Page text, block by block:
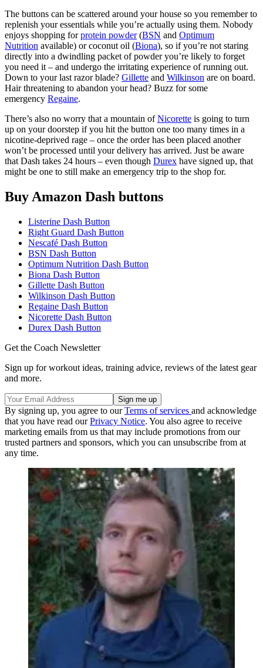
The buttons can be scattered around your house so you remember to
replenish your essentials while you’re actually using them. Nobody
enjoys shopping forprotein powder(BSN and Optimum
Nutrition available) or coconut oil (Biona), so if you’re not staring
directly into a dwindling packet of powder you’re likely to forget
you need it – and undergo the irritating experience of running out.
Down to your last razor blade? Gillette and Wilkinson are on board.
Hair threatening to abandon your head? Buzz for some
emergency Regaine.
There’s also no worry that a mountain ofNicorette is going to turn
up on your doorstep if you hit the button one too many times in a
nicotine-deprived rage – once the order has been placed another
won’t be processed until your delivery has arrived. Just be aware
that Dash takes 24 hours – even though Durex have signed up, that
might be one to still make an emergency trip to the shop for.
Buy Amazon Dash buttons
Listerine Dash Button
Right Guard Dash Button
Nescafé Dash Button
BSN Dash Button
Optimum Nutrition Dash Button
Biona Dash Button
Gillette Dash Button
Wilkinson Dash Button
Regaine Dash Button
Nicorette Dash Button
Durex Dash Button
Get the Coach Newsletter
Sign up for workout ideas, training advice, reviews of the latest gear
and more.
By signing up, you agree to ourTerms of services and acknowledge
that you have read ourPrivacy Notice. You also agree to receive
marketing emails from us that may include promotions from our
trusted partners and sponsors, which you can unsubscribe from at
any time.